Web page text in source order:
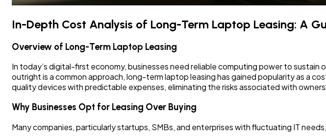
In-Depth Cost Analysis of Long-Term Laptop Leasing: A
Overview of Long-Term Laptop Leasing
In today’s digital-first economy, businesses need reliable computing power to
outright is a common approach, long-term laptop leasing has gained popularity as a
quality devices with predictable expenses, eliminating the risks associated with
Why Businesses Opt for Leasing Over Buying
Many companies, particularly startups, SMBs, and enterprises with fluctuating IT